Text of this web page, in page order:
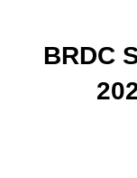
BRDC